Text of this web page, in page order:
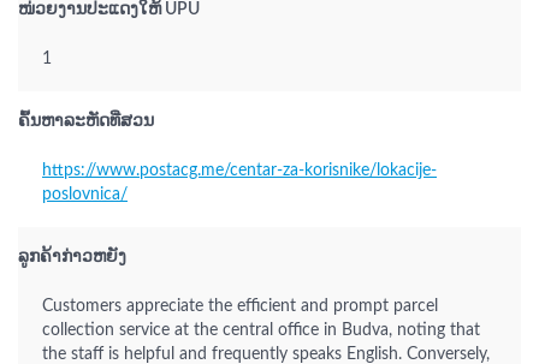
ໜ່ວຍງານປະແດງໃຫ້ UPU
1
ຄົ້ນຫາລະຫັດທີ່ສວນ
https://www.postacg.me/centar-za-korisnike/lokacije-
poslovnica/
ລູກຄ້າກ່າວຫຍັງ
Customers appreciate the efficient and prompt parcel
collection service at the central office in Budva, noting that
the staff is helpful and frequently speaks English. Conversely,